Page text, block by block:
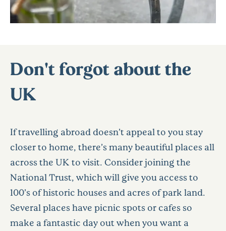
Don't forgot about the
UK
If travelling abroad doesn’t appeal to you stay
closer to home, there’s many beautiful places all
across the UK to visit. Consider joining the
National Trust, which will give you access to
100’s of historic houses and acres of park land.
Several places have picnic spots or cafes so
make a fantastic day out when you want a